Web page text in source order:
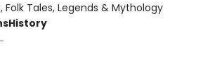
Folk Tales, Legends & Mythology
History